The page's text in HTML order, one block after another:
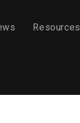
Resources